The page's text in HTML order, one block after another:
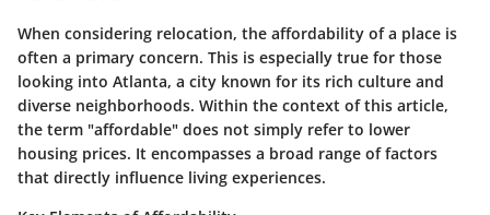
When considering relocation, the affordability of a place is
often a primary concern. This is especially true for those
looking into Atlanta, a city known for its rich culture and
diverse neighborhoods. Within the context of this article,
the term "affordable" does not simply refer to lower
housing prices. It encompasses a broad range of factors
that directly influence living experiences.